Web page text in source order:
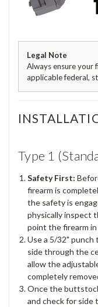
Legal Note
Always ensure your
applicable federal,
Type 1
Safety First:
firearm is
the safety is
physically inspect
point the firearm
Use a 5/32"
side through the
allow the
completely
Once the
and check for side